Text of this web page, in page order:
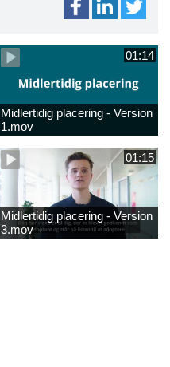
01:14
Midlertidig placering - Version
1.mov
01:15
Midlertidig placering - Version
3.mov